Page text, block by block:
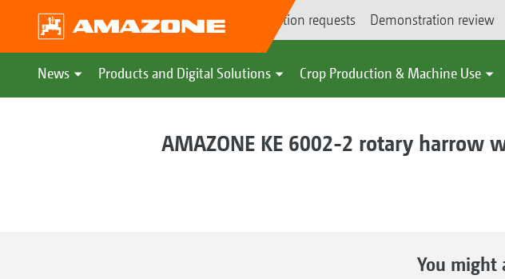
Demonstration requests Demonstration review
News Products and Digital Solutions Crop Production & Machine Use
AMAZONE KE 6002-2 rotary harrow
You might